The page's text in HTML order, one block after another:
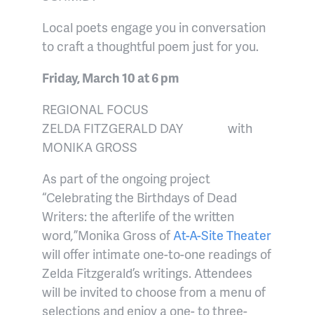
Local poets engage you in conversation
to craft a thoughtful poem just for you.
Friday, March 10 at 6 pm
REGIONAL FOCUS
ZELDA FITZGERALD DAY
with
MONIKA GROSS
As part of the ongoing project
“Celebrating the Birthdays of Dead
Writers: the afterlife of the written
word,”Monika Gross ofAt-A-Site Theater
will offer intimate one-to-one readings of
Zelda Fitzgerald’s writings. Attendees
will be invited to choose from a menu of
selections and enjoy a one- to three-